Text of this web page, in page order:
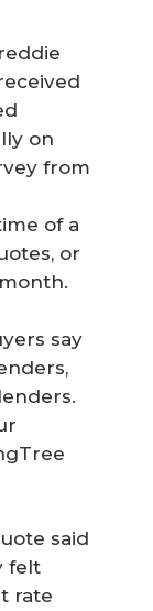
on
from
of a
or
say
said
felt
rate